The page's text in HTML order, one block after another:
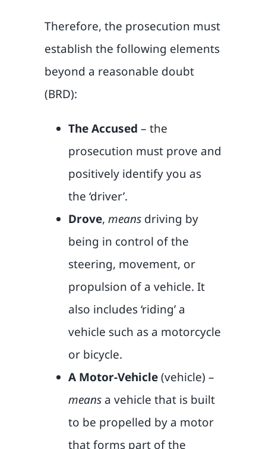
Therefore, the prosecution must
establish the following elements
beyond a reasonable doubt
(BRD):
The Accused – the
prosecution must prove and
positively identify you as
the ‘driver’.
Drove, meansdriving by
being in control of the
steering, movement, or
propulsion of a vehicle. It
also includes ‘riding’ a
vehicle such as a motorcycle
or bicycle.
A Motor-Vehicle(vehicle) –
meansa vehicle that is built
to be propelled by a motor
that forms part of the